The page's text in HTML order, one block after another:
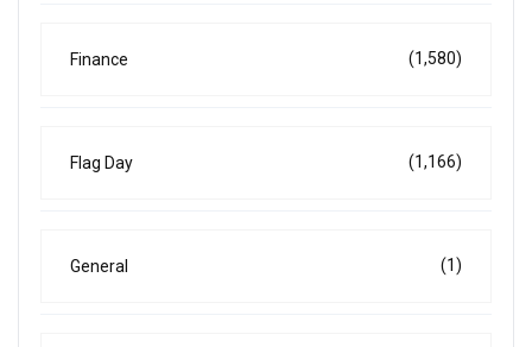
Finance (1,580)
Flag Day (1,166)
General (1)